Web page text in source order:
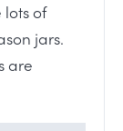
of
jars.
are